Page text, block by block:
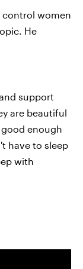
control women
He
support
are beautiful
enough
have to sleep
with